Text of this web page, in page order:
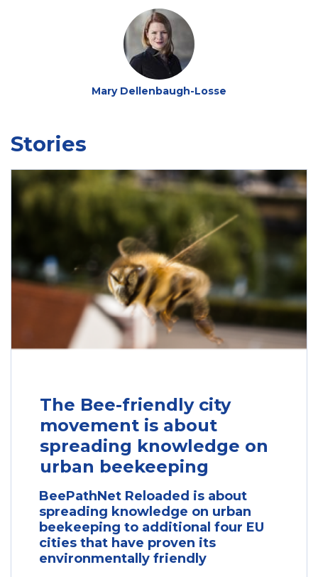
Mary Dellenbaugh-Losse
Stories
The Bee-friendly city
movement is about
spreading knowledge on
urban beekeeping
BeePathNet Reloaded is about
spreading knowledge on urban
beekeeping to additional four EU
cities that have proven its
environmentally friendly